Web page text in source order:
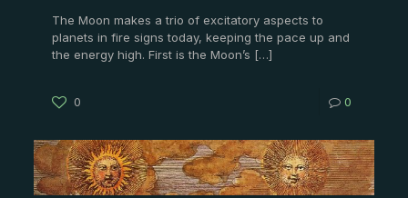
The Moon makes a trio of excitatory aspects to
planets in fire signs today, keeping the pace up and
the energy high. First is the Moon’s […]
0 0